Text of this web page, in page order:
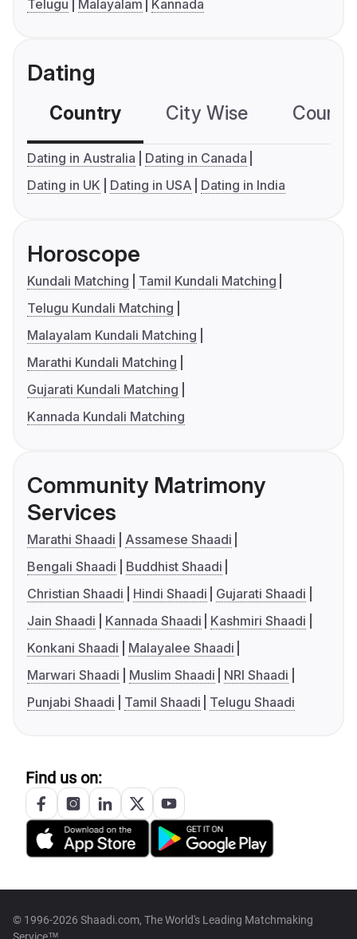
Telugu
Malayalam Kannada
Dating
Country City Wise
Dating in Australia
Dating in Canada
Dating in UK
Dating in USA Dating in India
Horoscope
Kundali Matching
Tamil Kundali Matching
Telugu Kundali Matching
Malayalam Kundali Matching
Marathi Kundali Matching
Gujarati Kundali Matching
Kannada Kundali Matching
Community Matrimony
Services
Marathi Shaadi
Assamese Shaadi
Bengali Shaadi
Buddhist Shaadi
Christian Shaadi
Hindi Shaadi
Gujarati Shaadi
Jain Shaadi
Kannada Shaadi
Kashmiri Shaadi
Konkani Shaadi
Malayalee Shaadi
Marwari Shaadi
Muslim Shaadi
NRI Shaadi
Punjabi Shaadi
Tamil Shaadi Telugu Shaadi
Find us on:
© 1996-2026 Shaadi.com, The World's Leading Matchmaking